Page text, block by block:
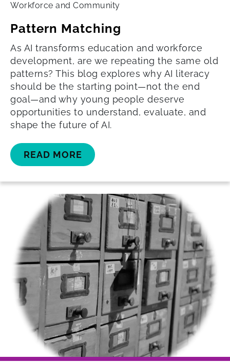
Workforce and Community
Pattern Matching
As AI transforms education and workforce
development, are we repeating the same old
patterns? This blog explores why AI literacy
should be the starting point—not the end
goal—and why young people deserve
opportunities to understand, evaluate, and
shape the future of AI.
READ MORE